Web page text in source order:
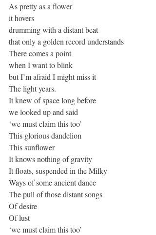
As pretty as a flower
it hovers
drumming with a distant beat
that only a golden record understands
There comes a point
when I want to blink
but I’m afraid I might miss it
The light years.
It knew of space long before
we looked up and said
‘we must claim this too’
This glorious dandelion
This sunflower
It knows nothing of gravity
It floats, suspended in the Milky
Ways of some ancient dance
The pull of those distant songs
Of desire
Of lust
‘we must claim this too’